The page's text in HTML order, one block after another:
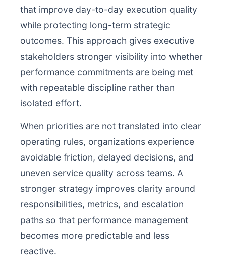
that improve day-to-day execution quality
while protecting long-term strategic
outcomes. This approach gives executive
stakeholders stronger visibility into whether
performance commitments are being met
with repeatable discipline rather than
isolated effort.
When priorities are not translated into clear
operating rules, organizations experience
avoidable friction, delayed decisions, and
uneven service quality across teams. A
stronger strategy improves clarity around
responsibilities, metrics, and escalation
paths so that performance management
becomes more predictable and less
reactive.